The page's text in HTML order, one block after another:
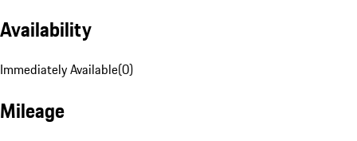
Availability
Immediately Available(0)
Mileage